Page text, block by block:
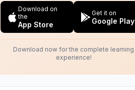
Download on
the
App Store
Get it on
Google Play
Download now for the complete learning
experience!